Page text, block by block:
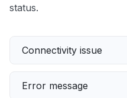
status.
Connectivity issue
Error message